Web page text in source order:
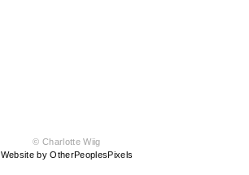
© Charlotte Wiig
Website by OtherPeoplesPixels